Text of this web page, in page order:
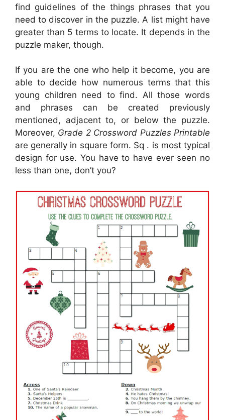
find guidelines of the things phrases that you
need to discover in the puzzle. A list might have
greater than 5 terms to locate. It depends in the
puzzle maker, though.
If you are the one who help it become, you are
able to decide how numerous terms that this
young children need to find. All those words
and phrases can be created previously
mentioned, adjacent to, or below the puzzle.
Moreover, Grade 2 Crossword Puzzles Printable
are generally in square form. Sq . is most typical
design for use. You have to have ever seen no
less than one, don’t you?